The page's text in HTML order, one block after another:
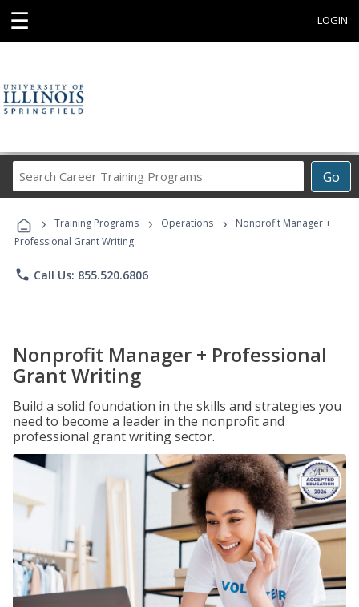
☰ LOGIN
Go
Career
Programs
› Training Programs › Operations ›
Nonprofit Manager +
Professional Grant Writing
phone Call Us: 855.520.6806
Nonprofit Manager + Professional
Grant Writing
Build a solid foundation in the skills and strategies you
need to become a leader in the nonprofit and
professional grant writing sector.